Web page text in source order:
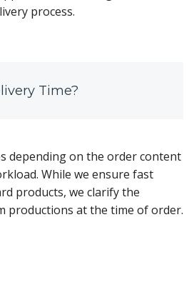
process.
Time?
depending on the order content
While we ensure fast
products, we clarify the
productions at the time of order.